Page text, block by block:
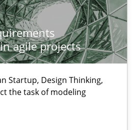
agile projects
Startup, Design Thinking,
the task of modeling
in Job Offers